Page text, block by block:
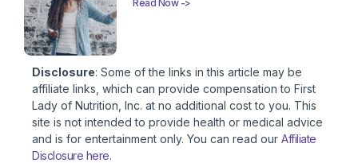
Read Now ->
Disclosure: Some of the links in this article may be
affiliate links, which can provide compensation to First
Lady of Nutrition, Inc. at no additional cost to you. This
site is not intended to provide health or medical advice
and is for entertainment only. You can read our Affiliate
Disclosure here.